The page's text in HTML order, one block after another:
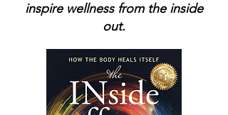
inspire wellness from the inside
out.